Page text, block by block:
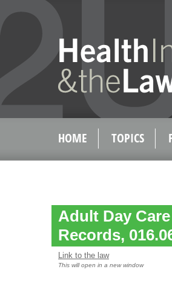
HOME TOPICS
Adult Day
Records,
Link to the law
This will open in a new window